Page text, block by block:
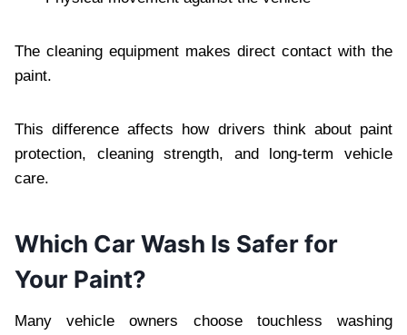
The cleaning equipment makes direct contact with the
paint.
This difference affects how drivers think about paint
protection, cleaning strength, and long-term vehicle
care.
Which Car Wash Is Safer for
Your Paint?
Many vehicle owners choose touchless washing